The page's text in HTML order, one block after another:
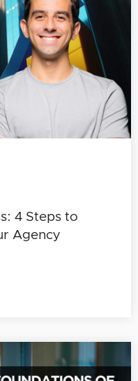
4 Steps to
Agency